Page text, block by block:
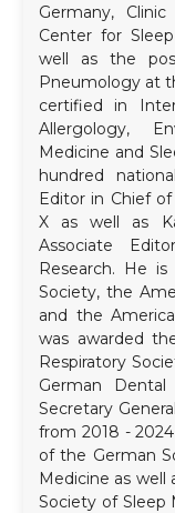
Germany,
Center for
well as the
Pneumology at
certified in
Allergology,
Medicine and
hundred
Editor in Chief
X as well as
Associate
Research. He
Society, the
and the
was awarded
Respiratory
German
Secretary
from 2018 -
of the German
Medicine as well
Society of Sleep